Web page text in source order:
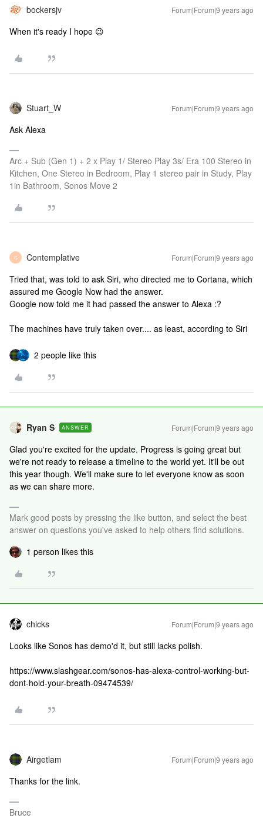
bockersjv Forum|Forum|9 years ago
When it's ready I hope 😉
Stuart_W Forum|Forum|9 years ago
Ask Alexa
Arc + Sub (Gen 1) + 2 x Play 1/ Stereo Play 3s/ Era 100 Stereo in
Kitchen, One Stereo in Bedroom, Play 1 stereo pair in Study, Play
1in Bathroom, Sonos Move 2
C Contemplative Forum|Forum|9 years ago
Tried that, was told to ask Siri, who directed me to Cortana, which
assured me Google Now had the answer.
Google now told me it had passed the answer to Alexa :?
The machines have truly taken over.... as least, according to Siri
2 people like this
Ryan S ANSWER Forum|Forum|9 years ago
Glad you're excited for the update. Progress is going great but
we're not ready to release a timeline to the world yet. It'll be out
this year though. We'll make sure to let everyone know as soon
as we can share more.
Mark good posts by pressing the like button, and select the best
answer on questions you've asked to help others find solutions.
1 person likes this
chicks Forum|Forum|9 years ago
Looks like Sonos has demo'd it, but still lacks polish.
https://www.slashgear.com/sonos-has-alexa-control-working-but-
dont-hold-your-breath-09474539/
Airgetlam Forum|Forum|9 years ago
Thanks for the link.
Bruce